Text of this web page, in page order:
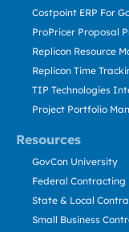
Resources
Costpoint ERP For
ProPricer Proposal
Replicon Resource
Replicon Time
TIP Technologies
Project Portfolio
GovCon University
Federal Contracting
State & Local
Small Business